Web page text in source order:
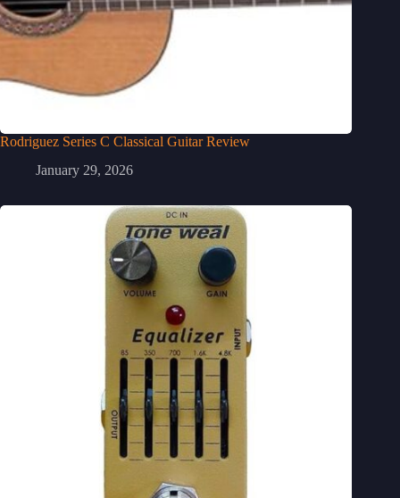
Rodriguez Series C Classical Guitar Review
January 29, 2026